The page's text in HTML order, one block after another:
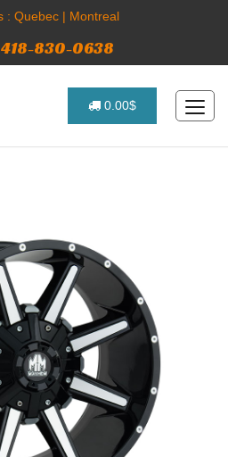
: Quebec| Montreal
418-830-0638
0.00$